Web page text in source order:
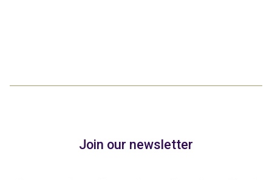
Join our newsletter